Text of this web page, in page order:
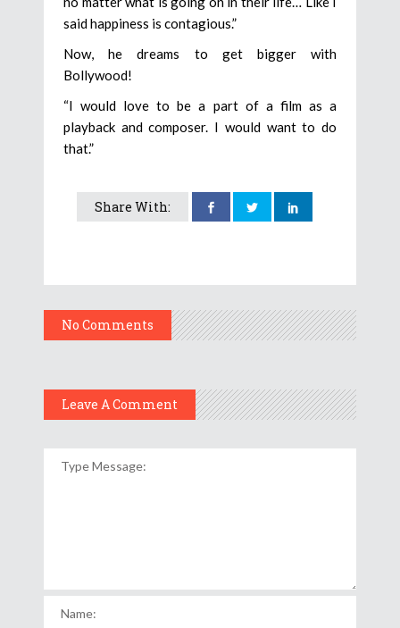
said happiness is contagious.”
Now, he dreams to get bigger with
Bollywood!
“I would love to be a part of a film as a
playback and composer. I would want to do
that.”
Share With:
No Comments
Leave A Comment